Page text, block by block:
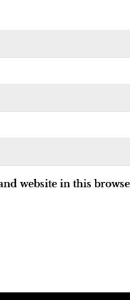
website in this